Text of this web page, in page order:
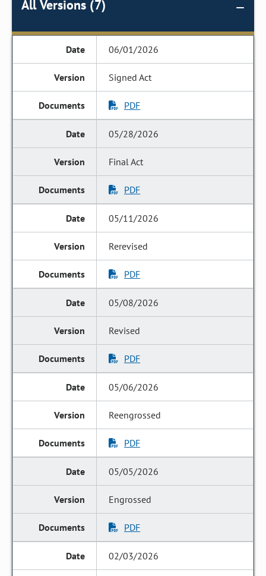
All Versions (7)
06/01/2026
Signed Act
PDF
05/28/2026
Final Act
PDF
05/11/2026
Rerevised
PDF
05/08/2026
Revised
PDF
05/06/2026
Reengrossed
PDF
05/05/2026
Engrossed
PDF
02/03/2026